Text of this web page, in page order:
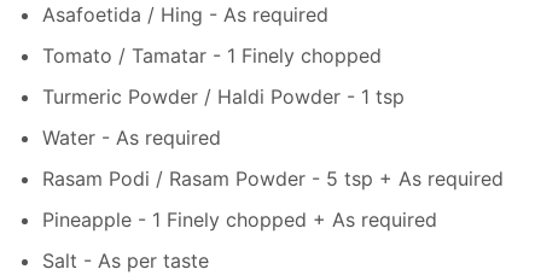
Asafoetida / Hing - As required
Tomato / Tamatar - 1 Finely chopped
Turmeric Powder / Haldi Powder - 1 tsp
Water - As required
Rasam Podi / Rasam Powder - 5 tsp + As required
Pineapple - 1 Finely chopped + As required
Salt - As per taste